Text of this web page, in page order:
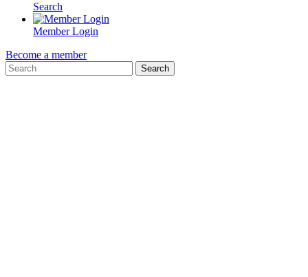
Search
Member Login
Become a member